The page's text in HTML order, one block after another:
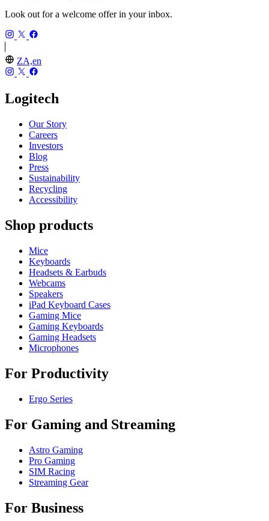
Look out for a welcome offer in your inbox.
ZA,en
Logitech
Our Story
Careers
Investors
Blog
Press
Sustainability
Recycling
Accessibility
Shop products
Mice
Keyboards
Headsets & Earbuds
Webcams
Speakers
iPad Keyboard Cases
Gaming Mice
Gaming Keyboards
Gaming Headsets
Microphones
For Productivity
Ergo Series
For Gaming and Streaming
Astro Gaming
Pro Gaming
SIM Racing
Streaming Gear
For Business